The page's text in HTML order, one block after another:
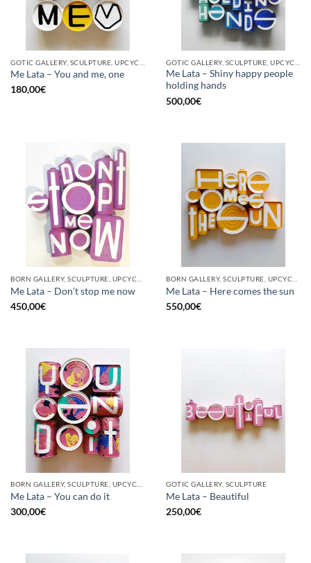
Me Lata – You and me, one
180,00€
Me Lata – Shiny happy people
holding hands
500,00€
Me Lata – Don’t stop me now
450,00€
Me Lata – Here comes the sun
550,00€
BORN GALLERY, SCULPTURE, UPCYCLE
Me Lata – You can do it
300,00€
GOTIC GALLERY, SCULPTURE
Me Lata – Beautiful
250,00€